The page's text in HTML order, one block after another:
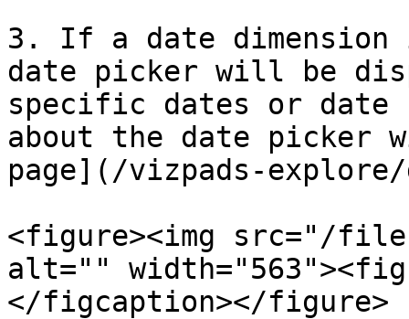
3. If a date
date picker will be
specific dates or date
about the date picker
page](/vizpads-
<figure><img src="/files/
alt=""
</figcaption></figure>